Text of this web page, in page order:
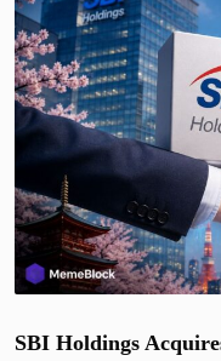
SBI Holdings